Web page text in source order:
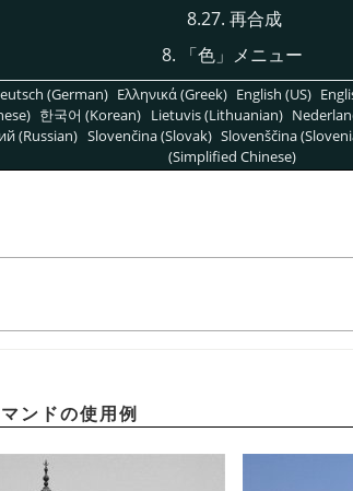
8.27. 再合成
8.
「色」 メニュー
(German) Ελληνικά (Greek) English (US)
한국어 (Korean) Lietuvis (Lithuanian)
(Russian) Slovenčina (Slovak) Slovenščina
(Simplified Chinese)
ンドの使用例